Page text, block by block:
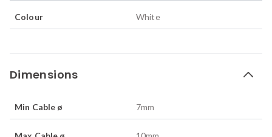
Colour White
Dimensions
Min Cable ø 7mm